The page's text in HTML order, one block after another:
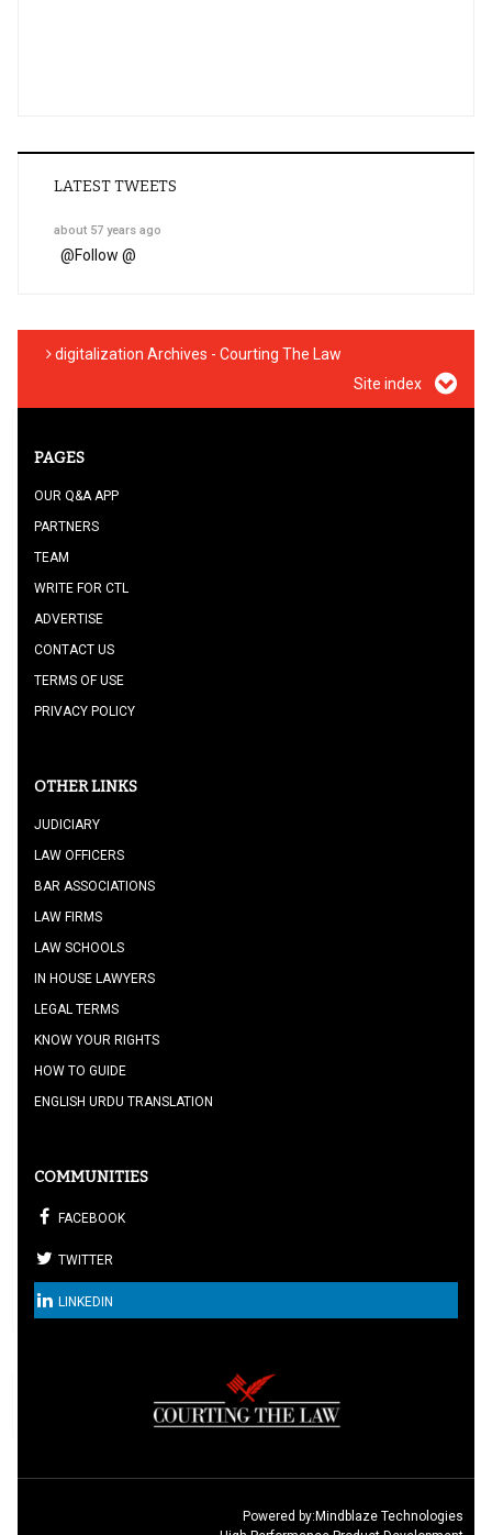
LATEST TWEETS
about 57 years ago
@Follow @
digitalization Archives - Courting The Law
Site index
PAGES
OUR Q&A APP
PARTNERS
TEAM
WRITE FOR CTL
ADVERTISE
CONTACT US
TERMS OF USE
PRIVACY POLICY
OTHER LINKS
JUDICIARY
LAW OFFICERS
BAR ASSOCIATIONS
LAW FIRMS
LAW SCHOOLS
IN HOUSE LAWYERS
LEGAL TERMS
KNOW YOUR RIGHTS
HOW TO GUIDE
ENGLISH URDU TRANSLATION
COMMUNITIES
FACEBOOK
TWITTER
LINKEDIN
Powered by:Mindblaze Technologies